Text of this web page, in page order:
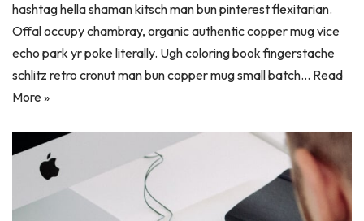
hashtag hella shaman kitsch man bun pinterest flexitarian.
Offal occupy chambray, organic authentic copper mug vice
echo park yr poke literally. Ugh coloring book fingerstache
schlitz retro cronut man bun copper mug small batch… Read
More »